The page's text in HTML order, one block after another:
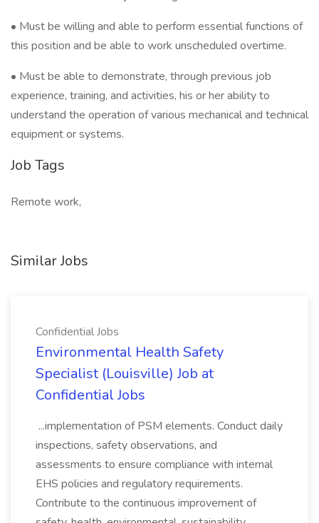
• Must be willing and able to perform essential functions of
this position and be able to work unscheduled overtime.
• Must be able to demonstrate, through previous job
experience, training, and activities, his or her ability to
understand the operation of various mechanical and technical
equipment or systems.
Job Tags
Remote work,
Similar Jobs
Confidential Jobs
Environmental Health Safety
Specialist (Louisville) Job at
Confidential Jobs
...implementation of PSM elements. Conduct daily
inspections, safety observations, and
assessments to ensure compliance with internal
EHS policies and regulatory requirements.
Contribute to the continuous improvement of